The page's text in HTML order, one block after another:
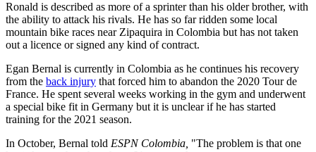
Ronald is described as more of a sprinter than his older brother, with
the ability to attack his rivals. He has so far ridden some local
mountain bike races near Zipaquira in Colombia but has not taken
out a licence or signed any kind of contract.
Egan Bernal is currently in Colombia as he continues his recovery
from the back injury that forced him to abandon the 2020 Tour de
France. He spent several weeks working in the gym and underwent
a special bike fit in Germany but it is unclear if he has started
training for the 2021 season.
In October, Bernal told ESPN Colombia, "The problem is that one